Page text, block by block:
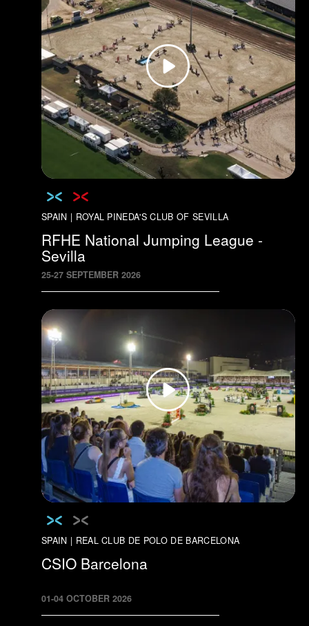
25-27 SEPTEMBER 2026
RFHE National Jumping League -
Sevilla
SPAIN | ROYAL PINEDA'S CLUB OF SEVILLA
01-04 OCTOBER 2026
CSIO Barcelona
SPAIN | REAL CLUB DE POLO DE BARCELONA